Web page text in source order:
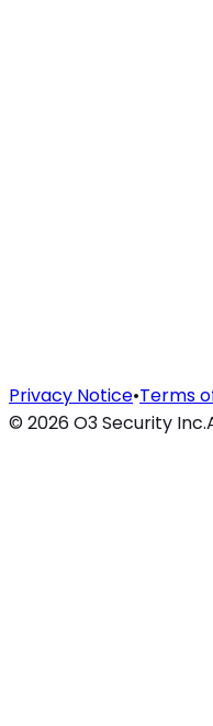
Privacy Notice•Terms
© 2026O3 Security Inc.